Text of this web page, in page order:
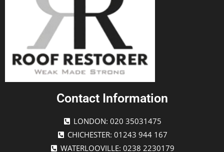
Contact Information
LONDON: 020 35031475
CHICHESTER: 01243 944 167
WATERLOOVILLE: 0238 2230179